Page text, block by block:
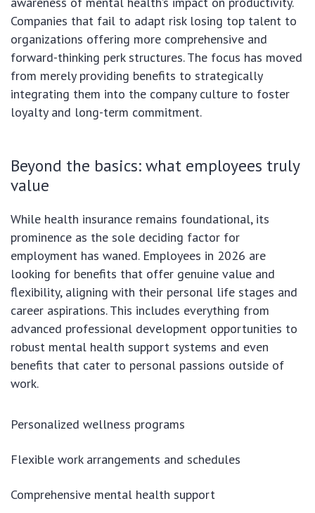
Companies that fail to adapt risk losing top talent to
organizations offering more comprehensive and
forward-thinking perk structures. The focus has moved
from merely providing benefits to strategically
integrating them into the company culture to foster
loyalty and long-term commitment.
Beyond the basics: what employees truly
value
While health insurance remains foundational, its
prominence as the sole deciding factor for
employment has waned. Employees in 2026 are
looking for benefits that offer genuine value and
flexibility, aligning with their personal life stages and
career aspirations. This includes everything from
advanced professional development opportunities to
robust mental health support systems and even
benefits that cater to personal passions outside of
work.
Personalized wellness programs
Flexible work arrangements and schedules
Comprehensive mental health support